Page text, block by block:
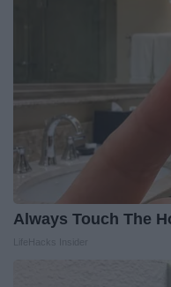
Always Touch The